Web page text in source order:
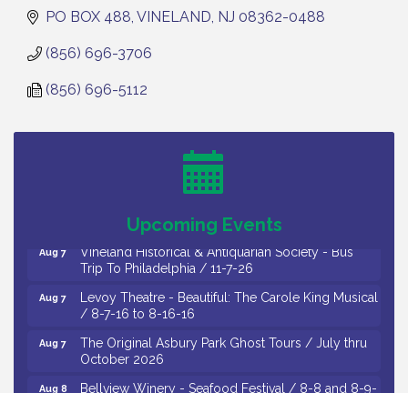
PO BOX 488 VINELAND NJ 08362-0488
(856) 696-3706
(856) 696-5112
Upcoming Events
Citizens United To Protect The Maurice River - CU
Social: Woven Together: Immigration and
Maurice River Watershed / 8-6-26
Aug 7
Vineland Historical & Antiquarian Society - Bus
Trip To Philadelphia / 11-7-26
Aug 7
Levoy Theatre - Beautiful: The Carole King Musical
/ 8-7-16 to 8-16-16
Aug 7
The Original Asbury Park Ghost Tours / July thru
October 2026
Aug 8
Bellview Winery - Seafood Festival / 8-8 and 8-9-